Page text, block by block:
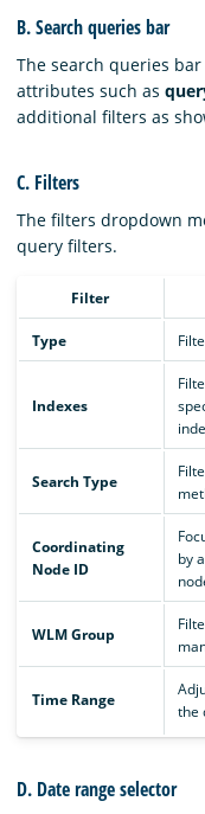
B. Search queries bar
The search queries
attributes such as
additional filters as
C. Filters
The filters dropdown
query filters.
Filter
Type
Indexes
Search Type
Coordinating
Node ID
by
WLM Group
Time Range
the
D. Date range selector